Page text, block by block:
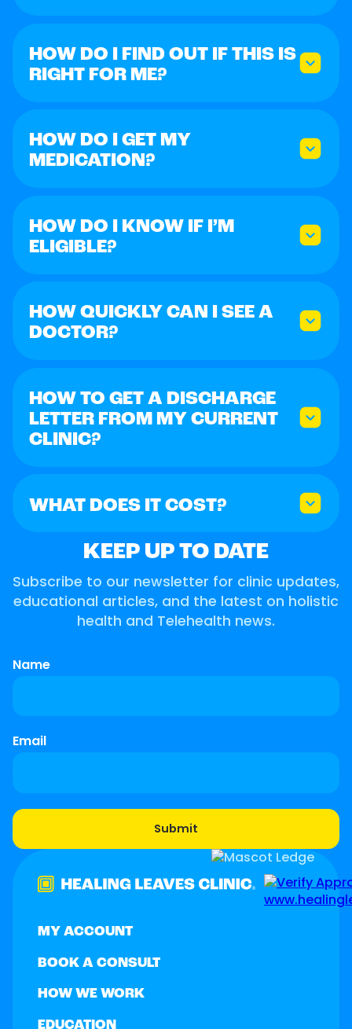
HOW DO I FIND OUT IF THIS IS
RIGHT FOR ME?
HOW DO I GET MY
MEDICATION?
HOW DO I KNOW IF I’M
ELIGIBLE?
HOW QUICKLY CAN I SEE A
DOCTOR?
HOW TO GET A DISCHARGE
LETTER FROM MY CURRENT
CLINIC?
WHAT DOES IT COST?
KEEP UP TO DATE
Subscribe to our newsletter for clinic updates,
educational articles, and the latest on holistic
health and Telehealth news.
Name
Email
MY ACCOUNT
BOOK A CONSULT
HOW WE WORK
EDUCATION